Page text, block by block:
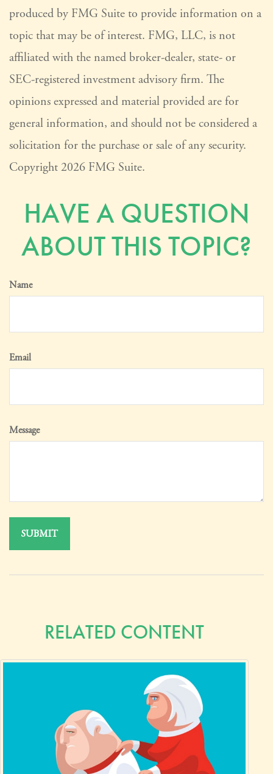
produced by FMG Suite to provide information on a
topic that may be of interest. FMG, LLC, is not
affiliated with the named broker-dealer, state- or
SEC-registered investment advisory firm. The
opinions expressed and material provided are for
general information, and should not be considered a
solicitation for the purchase or sale of any security.
Copyright 2026 FMG Suite.
HAVE A QUESTION
ABOUT THIS TOPIC?
Name
Email
Message
RELATED CONTENT